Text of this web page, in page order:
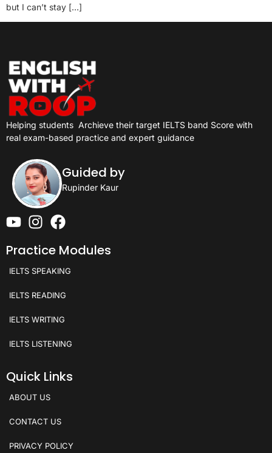
but I can’t stay […]
Helping students Archieve their target IELTS band Score with
real exam-based practice and expert guidance
Guided by
Rupinder Kaur
Practice Modules
IELTS SPEAKING
IELTS READING
IELTS WRITING
IELTS LISTENING
Quick Links
ABOUT US
CONTACT US
PRIVACY POLICY